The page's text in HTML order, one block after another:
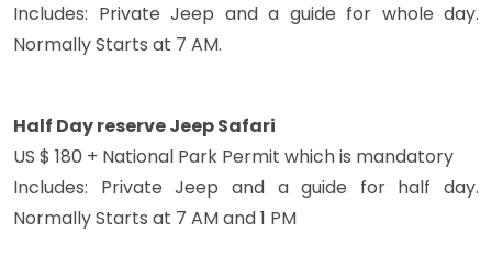
Includes: Private Jeep and a guide for whole day.
Normally Starts at 7 AM.
Half Day reserve Jeep Safari
US $ 180 + National Park Permit which is mandatory
Includes: Private Jeep and a guide for half day.
Normally Starts at 7 AM and 1 PM